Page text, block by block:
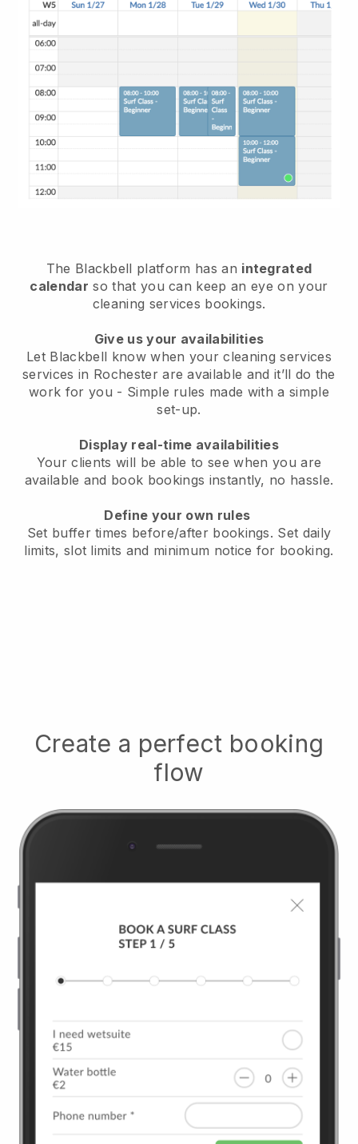
The Blackbell platform has an integrated
calendar so that you can keep an eye on your
cleaning services bookings.
Give us your availabilities
Let Blackbell know when your cleaning services
services in Rochester are available and it’ll do the
work for you - Simple rules made with a simple
set-up.
Display real-time availabilities
Your clients will be able to see when you are
available and book bookings instantly, no hassle.
Define your own rules
Set buffer times before/after bookings. Set daily
limits, slot limits and minimum notice for booking.
Create a perfect booking
flow